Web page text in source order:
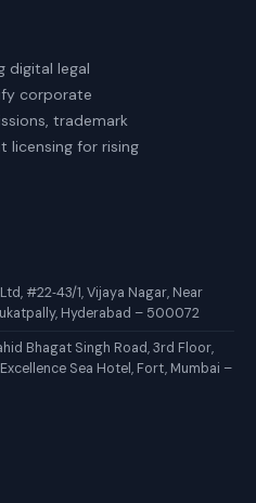
digital legal
corporate
trademark
licensing for rising
#22‑43/1, Vijaya Nagar, Near
Hyderabad – 500072
Bhagat Singh Road, 3rd Floor,
Sea Hotel, Fort, Mumbai –